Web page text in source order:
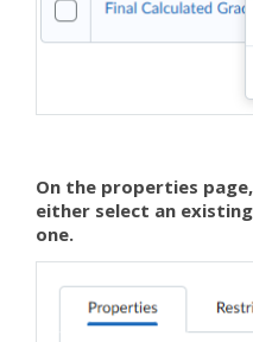
On the properties
either select an
one.